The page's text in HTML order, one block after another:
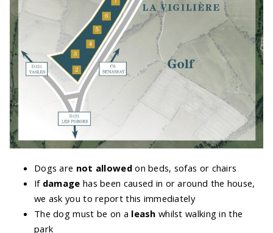
Dogs are not allowedon beds, sofas or chairs
If damage has been caused in or around the house,
we ask you to report this immediately
The dog must be on a leash whilst walking in the
park